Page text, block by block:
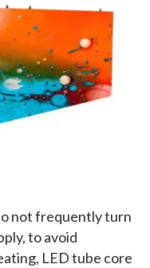
not frequently turn
to avoid
LED tube core